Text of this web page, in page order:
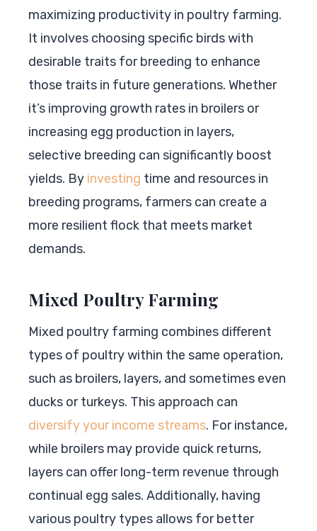
maximizing productivity in poultry farming.
It involves choosing specific birds with
desirable traits for breeding to enhance
those traits in future generations. Whether
it’s improving growth rates in broilers or
increasing egg production in layers,
selective breeding can significantly boost
yields. By investing time and resources in
breeding programs, farmers can create a
more resilient flock that meets market
demands.
Mixed Poultry Farming
Mixed poultry farming combines different
types of poultry within the same operation,
such as broilers, layers, and sometimes even
ducks or turkeys. This approach can
diversify your income streams. For instance,
while broilers may provide quick returns,
layers can offer long-term revenue through
continual egg sales. Additionally, having
various poultry types allows for better